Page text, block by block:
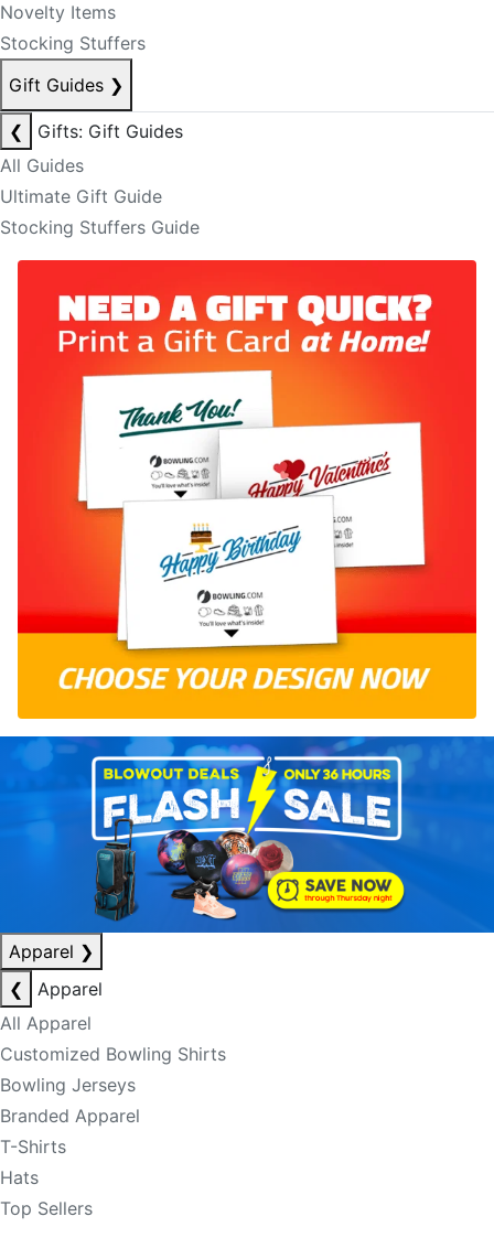
Novelty Items
Stocking Stuffers
Gift Guides ❯
❮
Gifts: Gift Guides
All Guides
Ultimate Gift Guide
Stocking Stuffers Guide
Apparel ❯
❮
Apparel
All Apparel
Customized Bowling Shirts
Bowling Jerseys
Branded Apparel
T-Shirts
Hats
Top Sellers